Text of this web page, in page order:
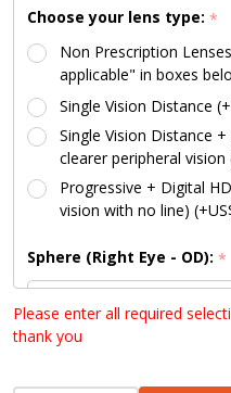
Choose your lens type: *
Non Prescription
applicable" in boxes
Single Vision Distance
Single Vision Distance
clearer peripheral vision
Progressive + Digital
vision with no line)
Sphere (Right Eye - OD): *
Please enter all required
thank you